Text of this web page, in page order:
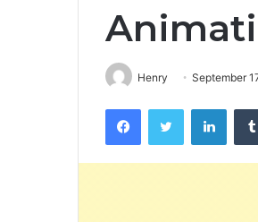
Henry September
FacebookTwitter